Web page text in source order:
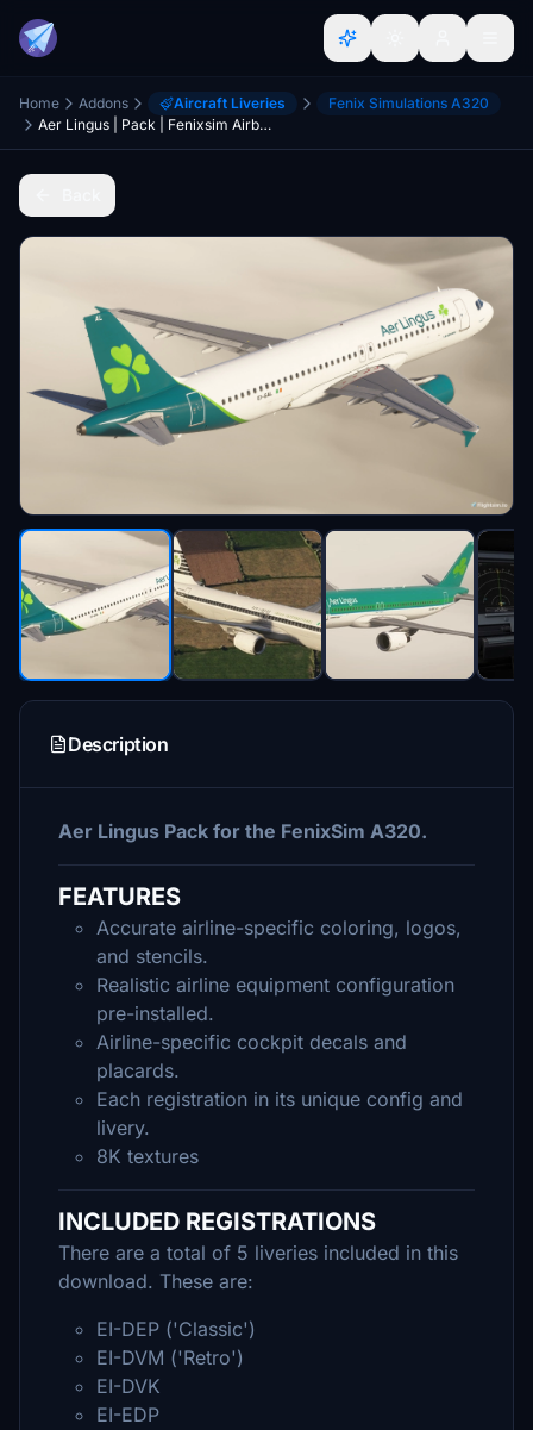
Home Addons Aircraft Liveries
Fenix Simulations A320
Aer Lingus | Pack | Fenixsim Airbus A320 v2
Description
Aer Lingus Pack for the FenixSim A320.
FEATURES
Accurate airline-specific coloring, logos,
and stencils.
Realistic airline equipment configuration
pre-installed.
Airline-specific cockpit decals and
placards.
Each registration in its unique config and
livery.
8K textures
INCLUDED REGISTRATIONS
There are a total of 5 liveries included in this
download. These are:
EI-DEP ('Classic')
EI-DVM ('Retro')
EI-DVK
EI-EDP